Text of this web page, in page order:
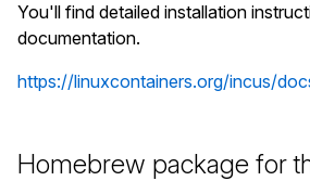
You'll find detailed installation
documentation.
https://linuxcontainers.org/incus/
Homebrew package for